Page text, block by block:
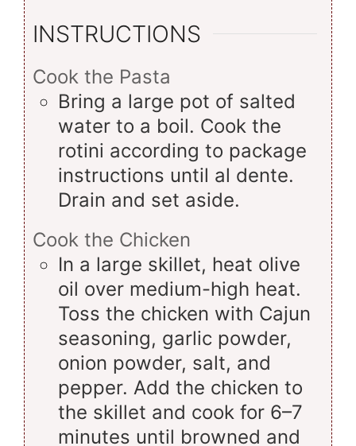
INSTRUCTIONS
Cook the Pasta
Bring a large pot of salted
water to a boil. Cook the
rotini according to package
instructions until al dente.
Drain and set aside.
Cook the Chicken
In a large skillet, heat olive
oil over medium-high heat.
Toss the chicken with Cajun
seasoning, garlic powder,
onion powder, salt, and
pepper. Add the chicken to
the skillet and cook for 6–7
minutes until browned and